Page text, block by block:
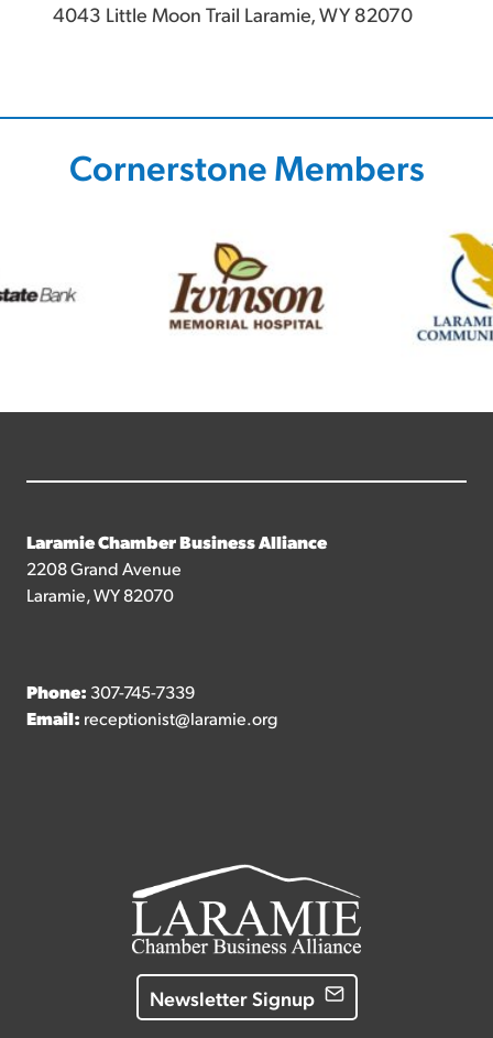
4043 Little Moon Trail Laramie, WY 82070
Cornerstone Members
Laramie Chamber Business Alliance
2208 Grand Avenue
Laramie, WY 82070
Phone: 307-745-7339
Email: receptionist@laramie.org
Newsletter Signup